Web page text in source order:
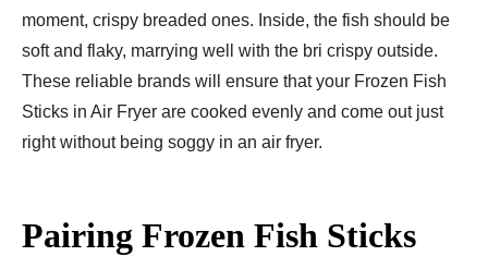
moment, crispy breaded ones. Inside, the fish should be
soft and flaky, marrying well with the bri crispy outside.
These reliable brands will ensure that your Frozen Fish
Sticks in Air Fryer are cooked evenly and come out just
right without being soggy in an air fryer.
Pairing Frozen Fish Sticks